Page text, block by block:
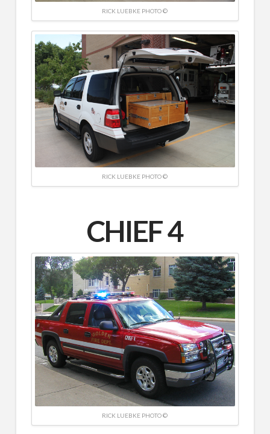
RICK LUEBKE PHOTO ©
RICK LUEBKE PHOTO ©
CHIEF 4
RICK LUEBKE PHOTO ©